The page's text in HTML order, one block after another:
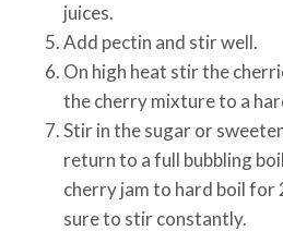
juices.
Add pectin and stir well.
On high heat stir the
the cherry mixture to a
Stir in the sugar or
return to a full bubbling
cherry jam to hard boil for
sure to stir constantly.